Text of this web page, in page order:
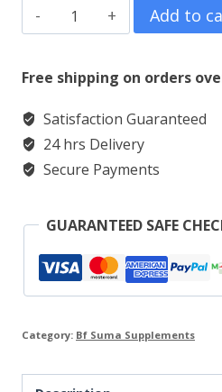
BF
Suma
Cerebrain
Product
quantity
Add to
Free shipping on orders
Satisfaction Guaranteed
24 hrs Delivery
Secure Payments
GUARANTEED SAFE
Category: Bf Suma Supplements